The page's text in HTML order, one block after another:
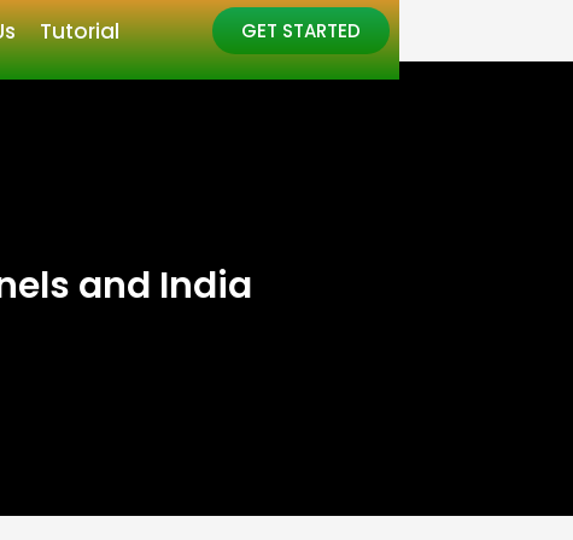
Tutorial GET STARTED
and India